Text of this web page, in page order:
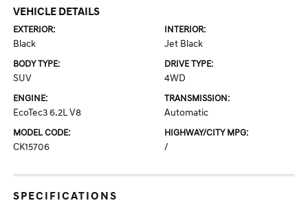
VEHICLE DETAILS
EXTERIOR:
Black
INTERIOR:
Jet Black
BODY TYPE:
SUV
DRIVE TYPE:
4WD
ENGINE:
EcoTec3 6.2L V8
TRANSMISSION:
Automatic
MODEL CODE:
CK15706
HIGHWAY/CITY MPG:
/
SPECIFICATIONS